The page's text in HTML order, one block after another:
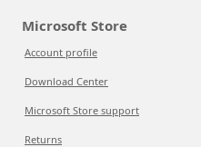
Microsoft Store
Account profile
Download Center
Microsoft Store support
Returns